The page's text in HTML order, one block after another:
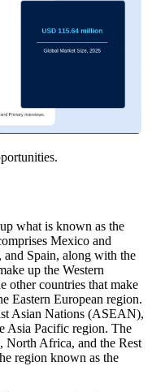
what is known as the
Mexico and
Spain, along with the
up the Western
other countries that make
Eastern European region.
Asian Nations (ASEAN),
Asia Pacific region. The
Africa, and the Rest
region known as the